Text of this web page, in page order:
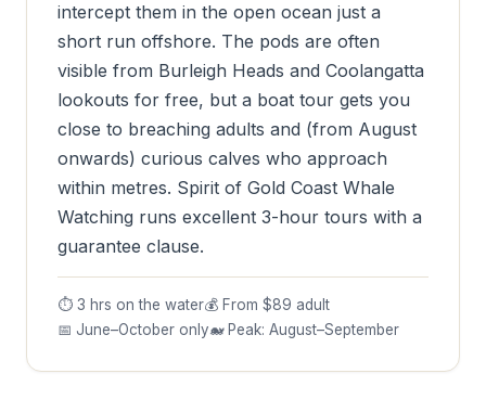
intercept them in the open ocean just a
short run offshore. The pods are often
visible from Burleigh Heads and Coolangatta
lookouts for free, but a boat tour gets you
close to breaching adults and (from August
onwards) curious calves who approach
within metres. Spirit of Gold Coast Whale
Watching runs excellent 3-hour tours with a
guarantee clause.
⏱ 3 hrs on the water💰 From $89 adult
📅 June–October only🐋 Peak: August–September